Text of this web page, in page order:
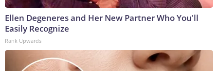
Ellen Degeneres and Her New Partner Who You'll
Easily Recognize
Rank Upwards